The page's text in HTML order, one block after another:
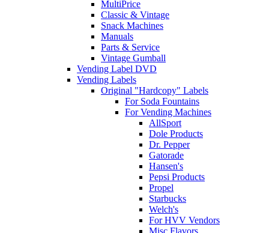
MultiPrice
Classic & Vintage
Snack Machines
Manuals
Parts & Service
Vintage Gumball
Vending Label DVD
Vending Labels
Original "Hardcopy" Labels
For Soda Fountains
For Vending Machines
AllSport
Dole Products
Dr. Pepper
Gatorade
Hansen's
Pepsi Products
Propel
Starbucks
Welch's
For HVV Vendors